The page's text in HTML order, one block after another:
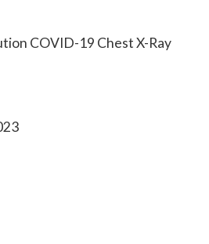
COVID-19 Chest X-Ray